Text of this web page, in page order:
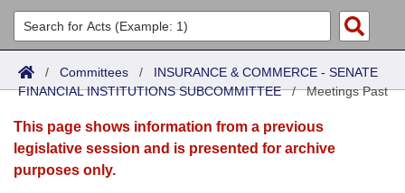
List All
Search
Committees
Joint
Senate
House
Acts
Search by Range
Advanced Search
Bills
Search by Range
Advanced Search
Calendars
Meetings and Events
Arkansas Law
/ Committees / INSURANCE & COMMERCE - SENATE
FINANCIAL INSTITUTIONS SUBCOMMITTEE/Meetings Past
This page shows information from a previous
legislative session and is presented for archive
purposes only.